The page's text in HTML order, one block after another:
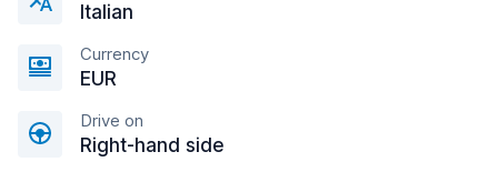
Italian
Currency
EUR
Drive on
Right-hand side